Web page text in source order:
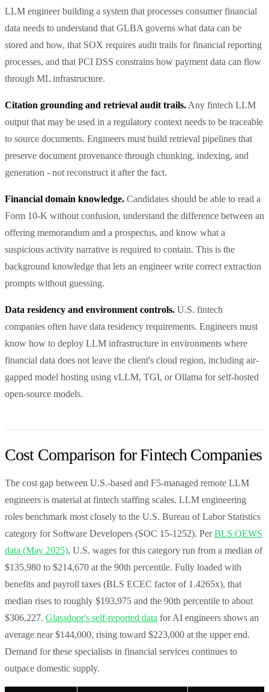
LLM engineer building a system that processes consumer financial
data needs to understand that GLBA governs what data can be
stored and how, that SOX requires audit trails for financial reporting
processes, and that PCI DSS constrains how payment data can flow
through ML infrastructure.
Citation grounding and retrieval audit trails. Any fintech LLM
output that may be used in a regulatory context needs to be traceable
to source documents. Engineers must build retrieval pipelines that
preserve document provenance through chunking, indexing, and
generation - not reconstruct it after the fact.
Financial domain knowledge. Candidates should be able to read a
Form 10-K without confusion, understand the difference between an
offering memorandum and a prospectus, and know what a
suspicious activity narrative is required to contain. This is the
background knowledge that lets an engineer write correct extraction
prompts without guessing.
Data residency and environment controls. U.S. fintech
companies often have data residency requirements. Engineers must
know how to deploy LLM infrastructure in environments where
financial data does not leave the client's cloud region, including air-
gapped model hosting using vLLM, TGI, or Ollama for self-hosted
open-source models.
Cost Comparison for Fintech Companies
The cost gap between U.S.-based and F5-managed remote LLM
engineers is material at fintech staffing scales. LLM engineering
roles benchmark most closely to the U.S. Bureau of Labor Statistics
category for Software Developers (SOC 15-1252). PerBLS OEWS
data (May 2025), U.S. wages for this category run from a median of
$135,980 to $214,670 at the 90th percentile. Fully loaded with
benefits and payroll taxes (BLS ECEC factor of 1.4265x), that
median rises to roughly $193,975 and the 90th percentile to about
$306,227. Glassdoor's self-reported data for AI engineers shows an
average near $144,000, rising toward $223,000 at the upper end.
Demand for these specialists in financial services continues to
outpace domestic supply.